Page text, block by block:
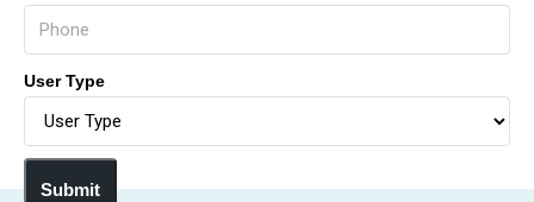
User Type
Submit